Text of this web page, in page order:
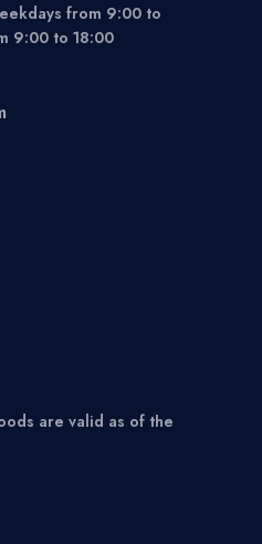
from 9:00 to
9:00 to 18:00
are valid as of the